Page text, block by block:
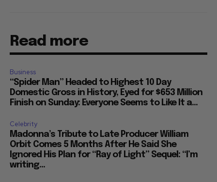
Read more
Business
“Spider Man” Headed to Highest 10 Day
Domestic Gross in History, Eyed for $653 Million
Finish on Sunday: Everyone Seems to Like It a...
Celebrity
Madonna’s Tribute to Late Producer William
Orbit Comes 5 Months After He Said She
Ignored His Plan for “Ray of Light” Sequel: “I’m
writing...